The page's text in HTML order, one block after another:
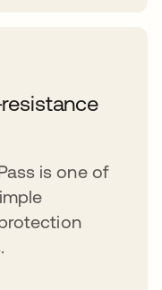
is one of